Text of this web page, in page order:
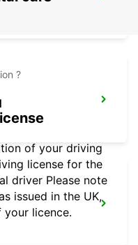
?
of your driving
license for the
driver Please note
issued in the UK,
licence.